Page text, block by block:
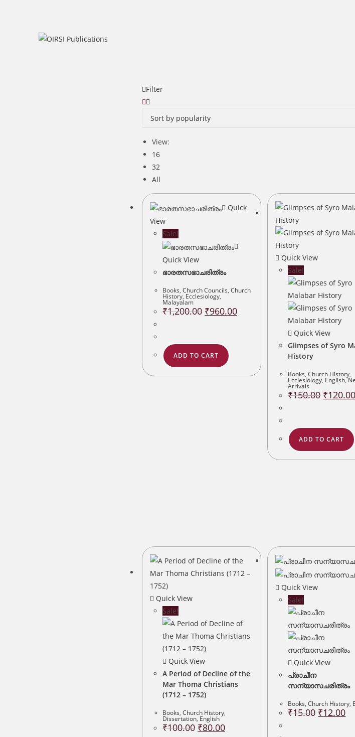
Filter
View:
16
32
All
Quick
View
Sale!
Quick View
ഭാരതസഭാചരിത്രം
Books, Church Councils, Church
History, Ecclesiology,
Malayalam
₹1,200.00 Original
price
₹960.00Current
price
ADD TO CART
Quick View
Sale!
Quick View
Glimpses of Syro
History
Books,Church History,
Ecclesiology, English,
Arrivals
₹150.00 Original
price
₹120.00
ADD TO CART
Quick View
Sale!
Quick View
A Period of Decline of the
Mar Thoma Christians
(1712 – 1752)
Books, Church History,
Dissertation, English
₹100.00 Original
price
₹80.00Current
price
Quick View
Sale!
Quick View
പ്രാചീന
സന്യാസചരിത്രം
Books,Church History,
₹15.00 Original
price
₹12.00